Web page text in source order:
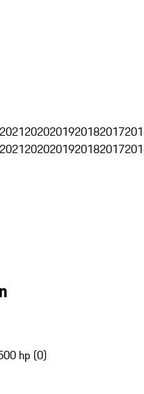
20212020201920182017
20212020201920182017
hp (0)